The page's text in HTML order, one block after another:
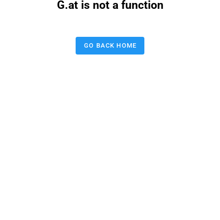
G.at is not a function
GO BACK HOME